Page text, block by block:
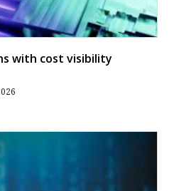
with cost visibility